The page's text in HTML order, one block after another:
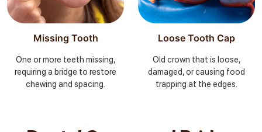
Missing Tooth
One or more teeth missing,
requiring a bridge to restore
chewing and spacing.
Loose Tooth Cap
Old crown that is loose,
damaged, or causing food
trapping at the edges.